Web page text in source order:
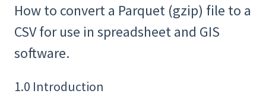
How to convert a Parquet (gzip) file to a
CSV for use in spreadsheet and GIS
software.
1.0 Introduction